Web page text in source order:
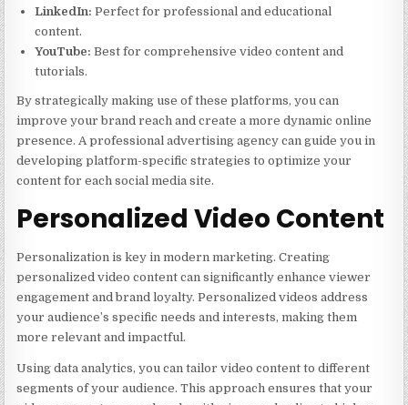
LinkedIn: Perfect for professional and educational
content.
YouTube: Best for comprehensive video content and
tutorials.
By strategically making use of these platforms, you can
improve your brand reach and create a more dynamic online
presence. A professional advertising agency can guide you in
developing platform-specific strategies to optimize your
content for each social media site.
Personalized Video Content
Personalization is key in modern marketing. Creating
personalized video content can significantly enhance viewer
engagement and brand loyalty. Personalized videos address
your audience’s specific needs and interests, making them
more relevant and impactful.
Using data analytics, you can tailor video content to different
segments of your audience. This approach ensures that your